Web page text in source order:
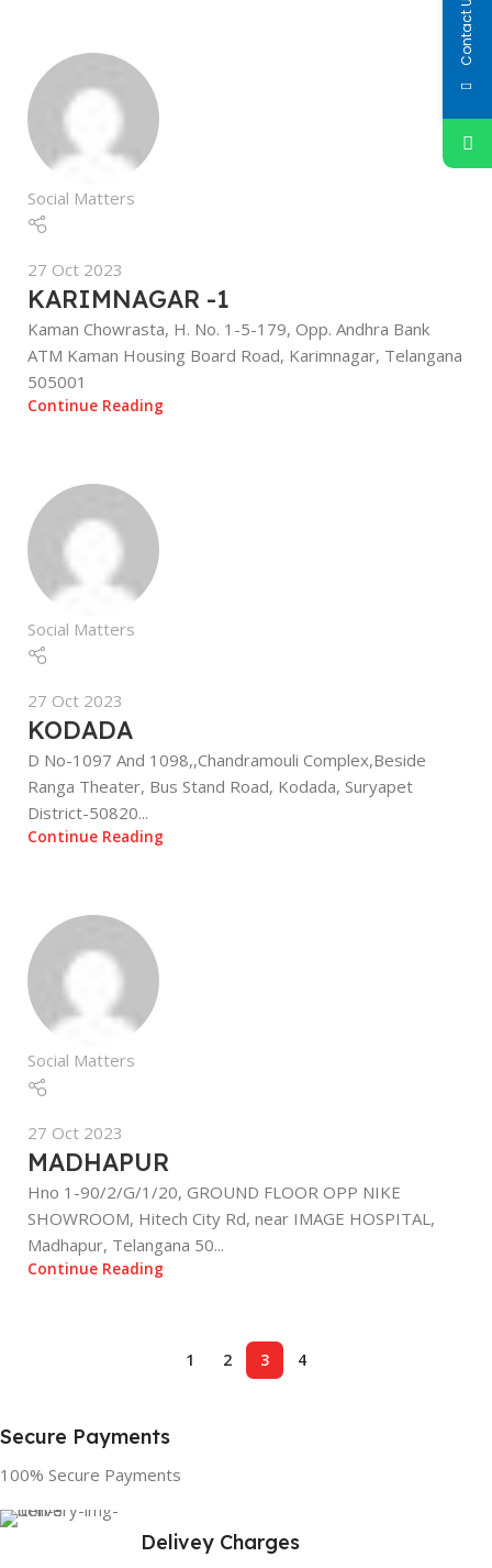
Social Matters
27 Oct 2023
KARIMNAGAR -1
Kaman Chowrasta, H. No. 1-5-179, Opp. Andhra Bank
ATM Kaman Housing Board Road, Karimnagar, Telangana
505001
Continue Reading
Social Matters
27 Oct 2023
KODADA
D No-1097 And 1098,,Chandramouli Complex,Beside
Ranga Theater, Bus Stand Road, Kodada, Suryapet
District-50820...
Continue Reading
Social Matters
27 Oct 2023
MADHAPUR
Hno 1-90/2/G/1/20, GROUND FLOOR OPP NIKE
SHOWROOM, Hitech City Rd, near IMAGE HOSPITAL,
Madhapur, Telangana 50...
Continue Reading
1 2 3 4
Secure Payments
100% Secure Payments
Delivey Charges
Contact Us